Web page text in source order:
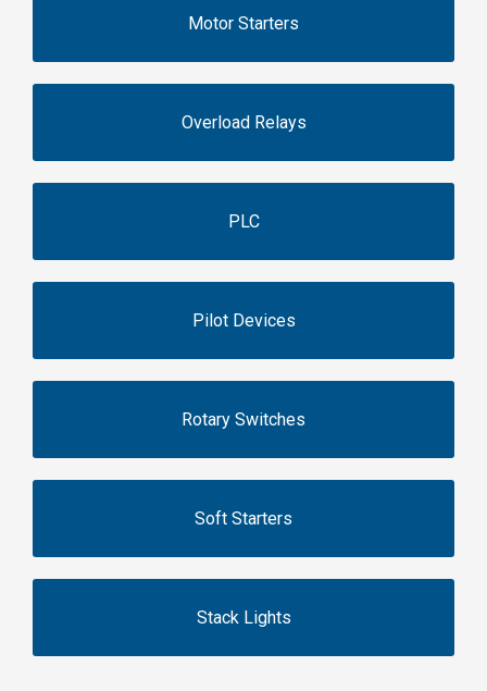
Motor Starters
Overload Relays
PLC
Pilot Devices
Rotary Switches
Soft Starters
Stack Lights